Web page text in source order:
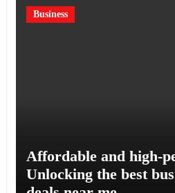
Business
Affordable and high-
Unlocking the best